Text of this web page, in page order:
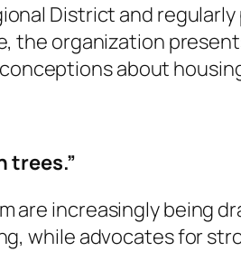
District and
the organization
about
trees.”
are increasingly being
while advocates for